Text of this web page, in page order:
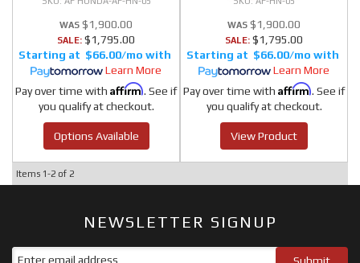
$1,900.00
SALE: $1,795.00
$66.00/mo
Learn More
Pay over time with Affirm. See if
you qualify at checkout.
Options Available
$1,900.00
SALE: $1,795.00
$66.00/mo
Learn More
Pay over time with Affirm. See if
you qualify at checkout.
View Product
Items 1-2 of 2
NEWSLETTER SIGNUP